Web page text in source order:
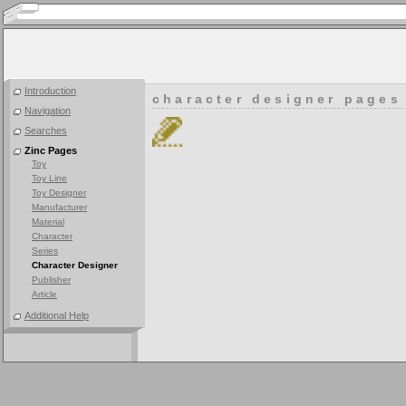
Introduction
Navigation
Searches
Zinc Pages
Toy
Toy Line
Toy Designer
Manufacturer
Material
Character
Series
Character Designer
Publisher
Article
Additional Help
character designer pages